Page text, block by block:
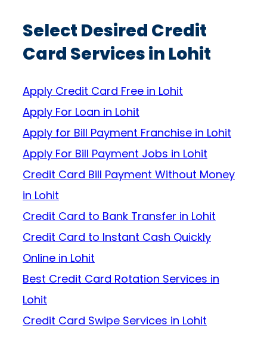
Select Desired Credit
Card Services in Lohit
Apply Credit Card Free in Lohit
Apply For Loan in Lohit
Apply for Bill Payment Franchise in Lohit
Apply For Bill Payment Jobs in Lohit
Credit Card Bill Payment Without Money
in Lohit
Credit Card to Bank Transfer in Lohit
Credit Card to Instant Cash Quickly
Online in Lohit
Best Credit Card Rotation Services in
Lohit
Credit Card Swipe Services in Lohit